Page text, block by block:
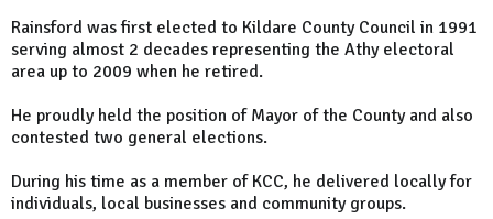
Rainsford was first elected to Kildare County Council in 1991
serving almost 2 decades representing the Athy electoral
area up to 2009 when he retired.
He proudly held the position of Mayor of the County and also
contested two general elections.
During his time as a member of KCC, he delivered locally for
individuals, local businesses and community groups.